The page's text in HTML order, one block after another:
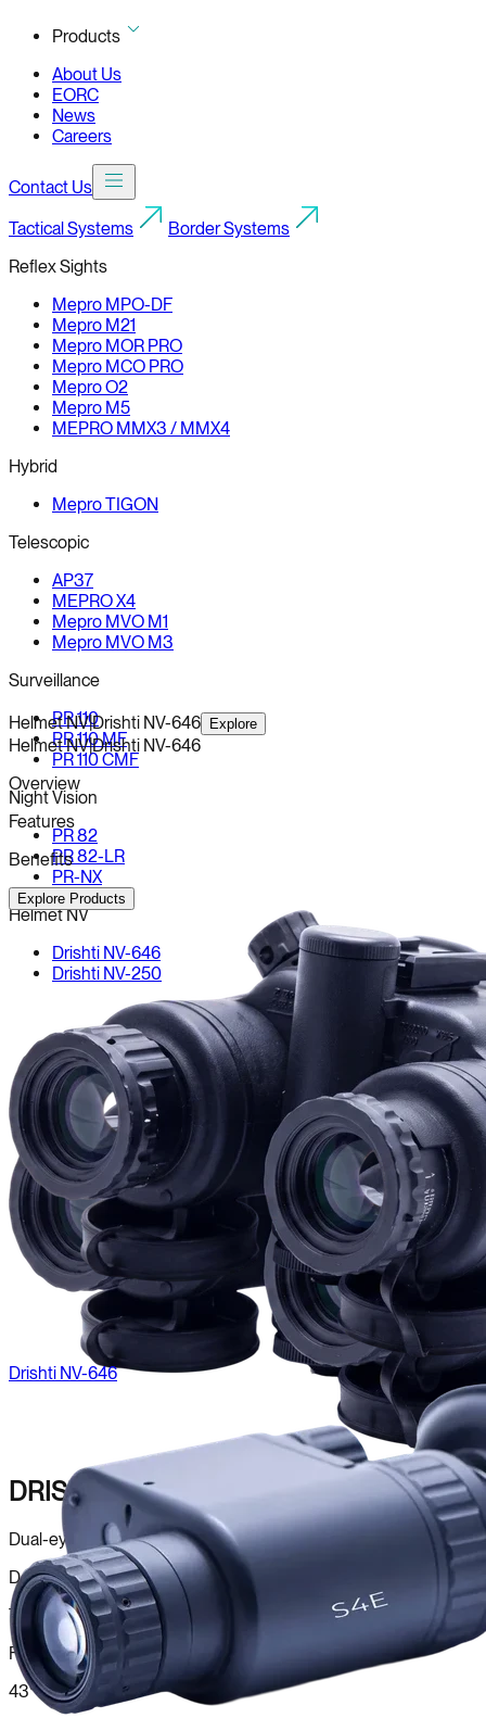
Products
About Us
EORC
News
Careers
Contact Us
Tactical Systems
Border Systems
Reflex Sights
Mepro MPO-DF
Mepro M21
Mepro MOR PRO
Mepro MCO PRO
Mepro O2
Mepro M5
MEPRO MMX3 / MMX4
Hybrid
Mepro TIGON
Telescopic
AP37
MEPRO X4
Mepro MVO M1
Mepro MVO M3
Surveillance
PR 110
PR 110 MF
PR 110 CMF
Night Vision
PR 82
PR 82-LR
PR-NX
Helmet NV
Drishti NV-646
Drishti NV-250
DRISHTI NV-646
Dual-eye night vision for natural depth perception.
Detector
Twin Image Intensifier
FOV
43°–50°
Helmet NV|Drishti NV-646 Explore
Helmet NV|Drishti NV-646
Overview
Features
Benefits
Explore Products
Drishti NV-646